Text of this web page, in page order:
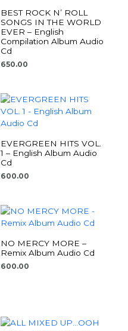
BEST ROCK N’ ROLL
SONGS IN THE WORLD
EVER – English
Compilation Album Audio
Cd
650.00
EVERGREEN HITS VOL.
1 – English Album Audio
Cd
600.00
NO MERCY MORE –
Remix Album Audio Cd
600.00